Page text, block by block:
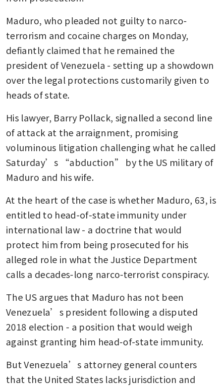
Maduro, who pleaded not guilty to narco-
terrorism and cocaine charges on Monday,
defiantly claimed that he remained the
president of Venezuela - setting up a showdown
over the legal protections customarily given to
heads of state.
His lawyer, Barry Pollack, signalled a second line
of attack at the arraignment, promising
voluminous litigation challenging what he called
Saturday’s “abduction” by the US military of
Maduro and his wife.
At the heart of the case is whether Maduro, 63, is
entitled to head-of-state immunity under
international law - a doctrine that would
protect him from being prosecuted for his
alleged role in what the Justice Department
calls a decades-long narco-terrorist conspiracy.
The US argues that Maduro has not been
Venezuela’s president following a disputed
2018 election - a position that would weigh
against granting him head-of-state immunity.
But Venezuela’s attorney general counters
that the United States lacks jurisdiction and